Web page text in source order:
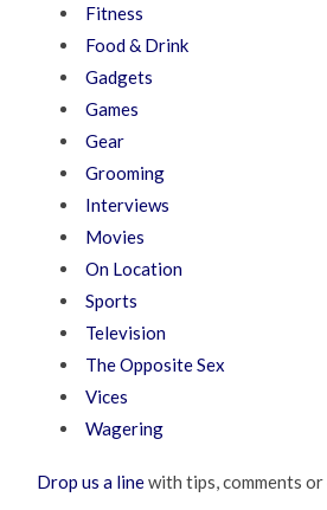
Fitness
Food & Drink
Gadgets
Games
Gear
Grooming
Interviews
Movies
On Location
Sports
Television
The Opposite Sex
Vices
Wagering
Drop us a linewith tips, comments